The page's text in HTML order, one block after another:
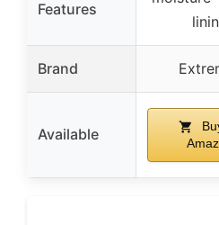
Features
Brand
Available